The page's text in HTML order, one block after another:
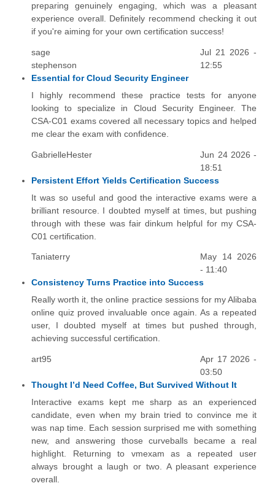
preparing genuinely engaging, which was a pleasant
experience overall. Definitely recommend checking it out
if you're aiming for your own certification success!
sage
stephenson
Jul 21 2026 -
12:55
Essential for Cloud Security Engineer
I highly recommend these practice tests for anyone
looking to specialize in Cloud Security Engineer. The
CSA-C01 exams covered all necessary topics and helped
me clear the exam with confidence.
GabrielleHester
Jun 24 2026 -
18:51
Persistent Effort Yields Certification Success
It was so useful and good the interactive exams were a
brilliant resource. I doubted myself at times, but pushing
through with these was fair dinkum helpful for my CSA-
C01 certification.
Taniaterry
May 14 2026
- 11:40
Consistency Turns Practice into Success
Really worth it, the online practice sessions for my Alibaba
online quiz proved invaluable once again. As a repeated
user, I doubted myself at times but pushed through,
achieving successful certification.
art95
Apr 17 2026 -
03:50
Thought I’d Need Coffee, But Survived Without It
Interactive exams kept me sharp as an experienced
candidate, even when my brain tried to convince me it
was nap time. Each session surprised me with something
new, and answering those curveballs became a real
highlight. Returning to vmexam as a repeated user
always brought a laugh or two. A pleasant experience
overall.